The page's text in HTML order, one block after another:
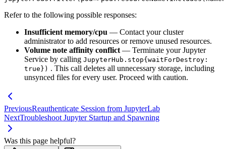
Refer to the following possible responses:
Insufficient memory/cpu — Contact your cluster
administrator to add resources or remove unused resources.
Volume note affinity conflict — Terminate your Jupyter
Service by calling JupyterHub.stop{waitForDestroy:
true}) . This call deletes all unnecessary storage, including
unsynced files for every user. Proceed with caution.
PreviousReauthenticate Session from JupyterLab
NextTroubleshoot Jupyter Startup and Spawning
Was this page helpful?